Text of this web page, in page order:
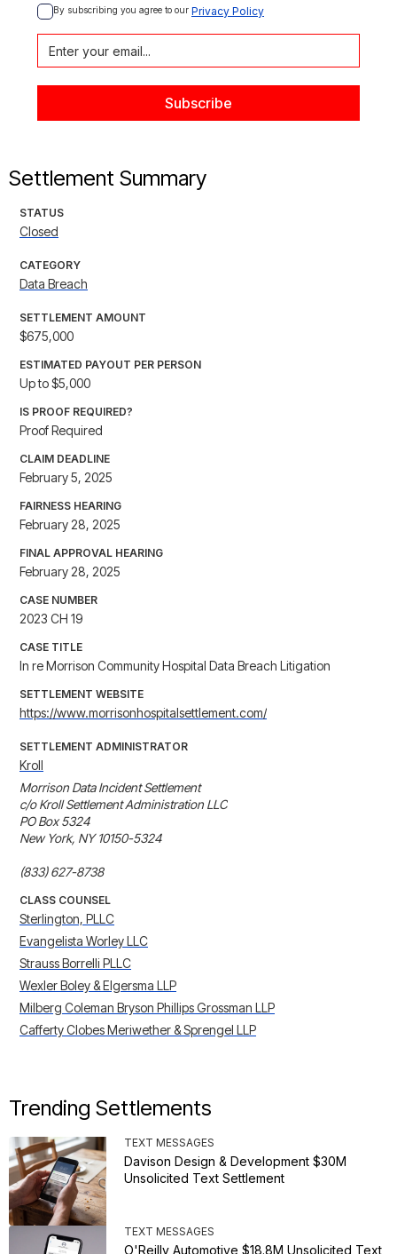
By subscribing you agree to our Privacy Policy
Settlement Summary
STATUS
Closed
CATEGORY
Data Breach
SETTLEMENT AMOUNT
$675,000
ESTIMATED PAYOUT PER PERSON
Up to $5,000
IS PROOF REQUIRED?
Proof Required
CLAIM DEADLINE
February 5, 2025
FAIRNESS HEARING
February 28, 2025
FINAL APPROVAL HEARING
February 28, 2025
CASE NUMBER
2023 CH 19
CASE TITLE
In re Morrison Community Hospital Data Breach Litigation
SETTLEMENT WEBSITE
https://www.morrisonhospitalsettlement.com/
SETTLEMENT ADMINISTRATOR
Kroll
Morrison Data Incident Settlement
c/o Kroll Settlement Administration LLC
PO Box 5324
New York, NY 10150-5324
(833) 627-8738
CLASS COUNSEL
Sterlington, PLLC
Evangelista Worley LLC
Strauss Borrelli PLLC
Wexler Boley & Elgersma LLP
Milberg Coleman Bryson Phillips Grossman LLP
Cafferty Clobes Meriwether & Sprengel LLP
Trending Settlements
TEXT MESSAGES
Davison Design & Development $30M
Unsolicited Text Settlement
TEXT MESSAGES
O'Reilly Automotive $18.8M Unsolicited Text